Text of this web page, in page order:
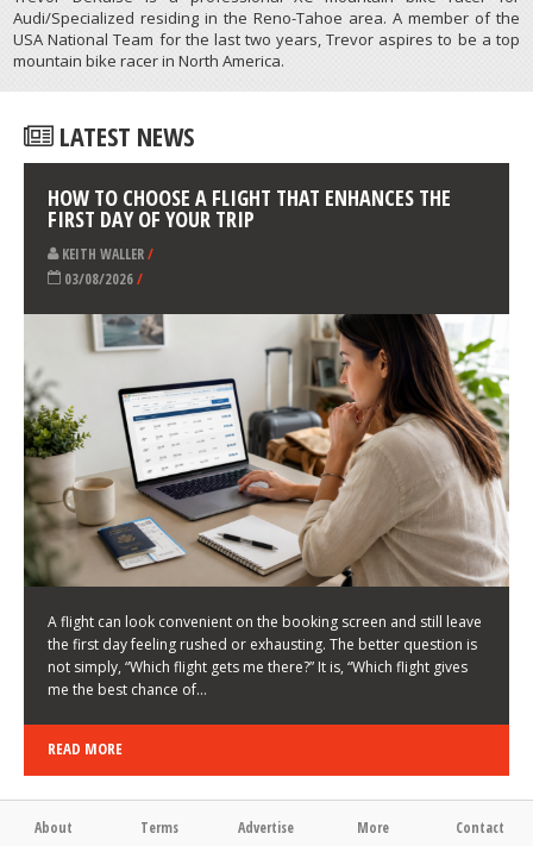
ATHLETES/PROFILES
Trevor DeRuisé is a professional XC mountain bike racer for
USA National Team for the last two years, Trevor aspires to be a top
mountain bike racer in North America.
LATEST NEWS
HOW TO CHOOSE A FLIGHT THAT ENHANCES THE
FIRST DAY OF YOUR TRIP
KEITH WALLER/
03/08/2026/